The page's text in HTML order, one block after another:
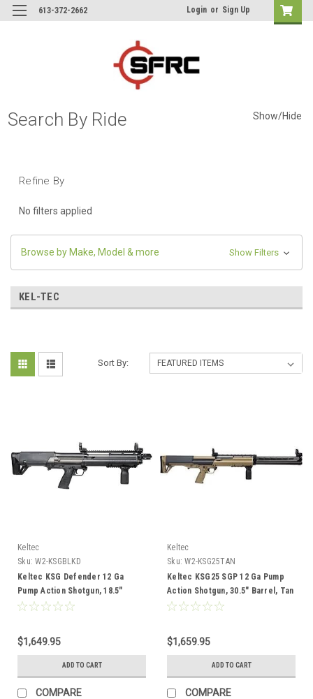
613-372-2662 Login or Sign Up
Search By Ride Show/Hide
Refine By
No filters applied
Browse by Make, Model & more Show Filters
KEL-TEC
Sort By:
Keltec
Sku: W2-KSGBLKD
Keltec KSG Defender 12 Ga
Pump Action Shotgun, 18.5"
Barrel, Black
$1,649.95
ADD TO CART
COMPARE
Keltec
Sku: W2-KSG25TAN
Keltec KSG25 SGP 12 Ga Pump
Action Shotgun, 30.5" Barrel, Tan
$1,659.95
ADD TO CART
COMPARE